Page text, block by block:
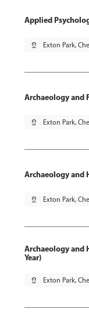
Applied
pin_drop Exton Park,
Archaeology and
pin_drop Exton Park,
Archaeology and
pin_drop Exton Park,
Archaeology and
Year)
pin_drop Exton Park,